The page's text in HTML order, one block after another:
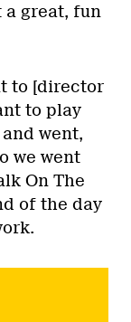
a great, fun
to [director
to play
went,
we went
On The
of the day